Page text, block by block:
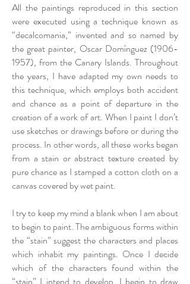
All the paintings reproduced in this section
were executed using a technique known as
“decalcomania,” invented and so named by
the great painter, Oscar Domínguez (1906-
1957), from the Canary Islands. Throughout
the years, I have adapted my own needs to
this technique, which employs both accident
and chance as a point of departure in the
creation of a work of art. When I paint I don’t
use sketches or drawings before or during the
process. In other words, all these works began
from a stain or abstract texture created by
pure chance as I stamped a cotton cloth on a
canvas covered by wet paint.
I try to keep my mind a blank when I am about
to begin to paint. The ambiguous forms within
the “stain” suggest the characters and places
which inhabit my paintings. Once I decide
which of the characters found within the